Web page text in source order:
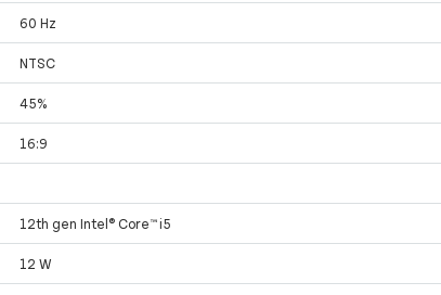
60 Hz
NTSC
45%
16:9
12th gen Intel® Core™ i5
12 W